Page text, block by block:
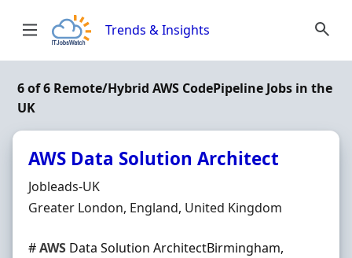
Trends & Insights
6 of 6 Remote/Hybrid AWS CodePipeline Jobs in the
UK
AWS Data Solution Architect
Hiring Organisation
Jobleads-UK
Location
Greater London, England, United Kingdom
#AWS Data Solution ArchitectBirmingham,